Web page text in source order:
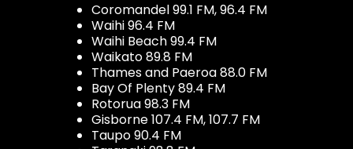
Coromandel 99.1 FM, 96.4 FM
Waihi 96.4 FM
Waihi Beach 99.4 FM
Waikato 89.8 FM
Thames and Paeroa 88.0 FM
Bay Of Plenty 89.4 FM
Rotorua 98.3 FM
Gisborne 107.4 FM, 107.7 FM
Taupo 90.4 FM